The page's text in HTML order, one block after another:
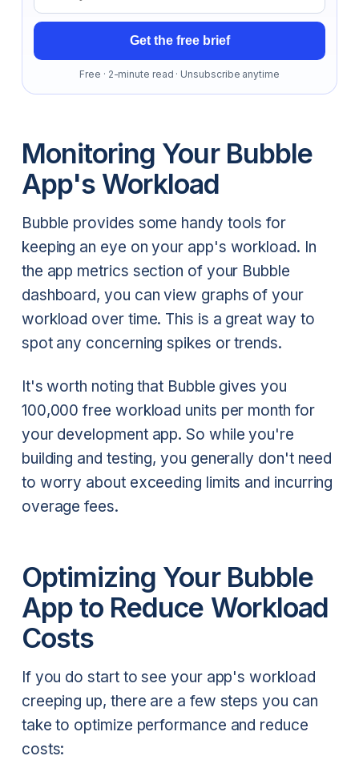
Get the free brief
Free · 2-minute read · Unsubscribe anytime
Monitoring Your Bubble
App's Workload
Bubble provides some handy tools for
keeping an eye on your app's workload. In
the app metrics section of your Bubble
dashboard, you can view graphs of your
workload over time. This is a great way to
spot any concerning spikes or trends.
It's worth noting that Bubble gives you
100,000 free workload units per month for
your development app. So while you're
building and testing, you generally don't need
to worry about exceeding limits and incurring
overage fees.
Optimizing Your Bubble
App to Reduce Workload
Costs
If you do start to see your app's workload
creeping up, there are a few steps you can
take to optimize performance and reduce
costs: